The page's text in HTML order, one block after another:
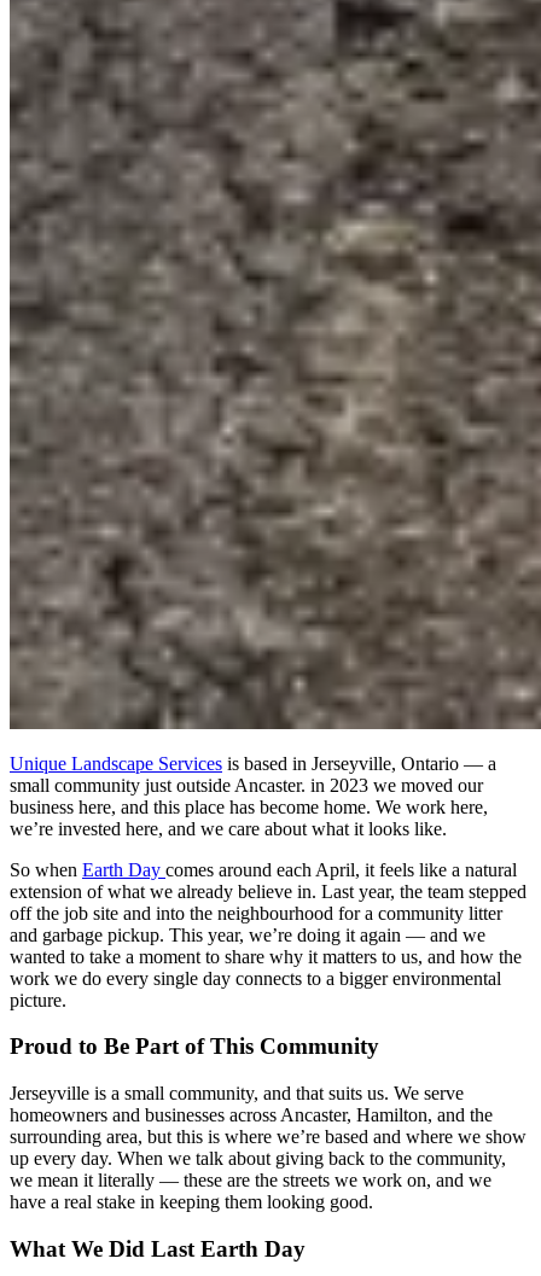
Unique Landscape Services is based in Jerseyville, Ontario — a
small community just outside Ancaster. in 2023 we moved our
business here, and this place has become home. We work here,
we’re invested here, and we care about what it looks like.
So when Earth Day comes around each April, it feels like a natural
extension of what we already believe in. Last year, the team stepped
off the job site and into the neighbourhood for a community litter
and garbage pickup. This year, we’re doing it again — and we
wanted to take a moment to share why it matters to us, and how the
work we do every single day connects to a bigger environmental
picture.
Proud to Be Part of This Community
Jerseyville is a small community, and that suits us. We serve
homeowners and businesses across Ancaster, Hamilton, and the
surrounding area, but this is where we’re based and where we show
up every day. When we talk about giving back to the community,
we mean it literally — these are the streets we work on, and we
have a real stake in keeping them looking good.
What We Did Last Earth Day